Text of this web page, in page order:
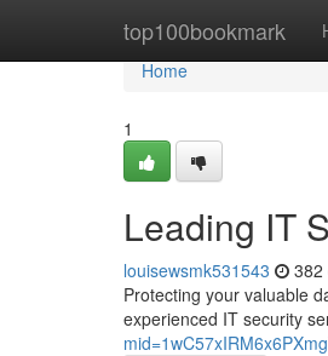
top100bookmark
Home
Home
1
Leading IT
louisewsmk531543 382
Protecting your valuable
experienced IT security